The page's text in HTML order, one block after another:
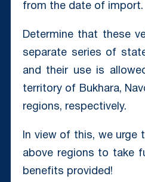
from the date of import.
Determine that these
separate series of
and their use is
territory of Bukhara,
regions, respectively.
In view of this, we urge
above regions to take
benefits provided!